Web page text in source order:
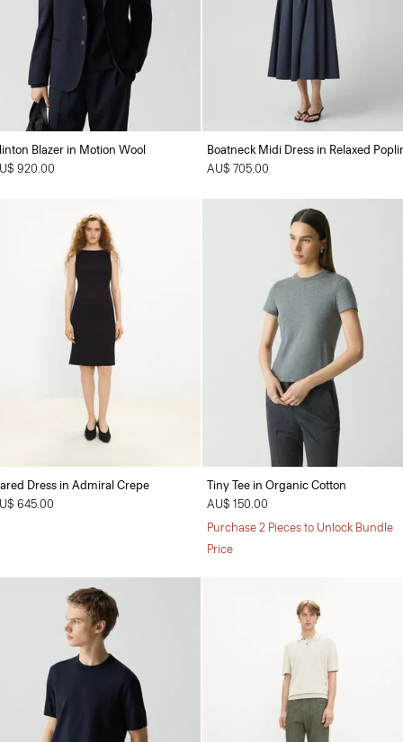
Blazer in Motion Wool
920.00
Boatneck Midi Dress in Relaxed
AU$ 705.00
Dress in Admiral Crepe
645.00
Tiny Tee in Organic Cotton
AU$ 150.00
Purchase 2 Pieces to Unlock Bundle
Price